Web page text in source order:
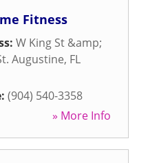
Fitness
W King St &amp;
Augustine, FL
(904) 540-3358
» More Info